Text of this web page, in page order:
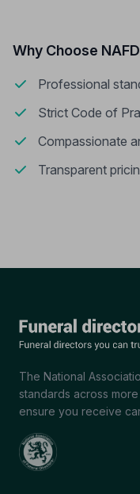
Why Choose
Professional
Strict Code of
Compassionate
Transparent
The National
standards across
ensure you receive